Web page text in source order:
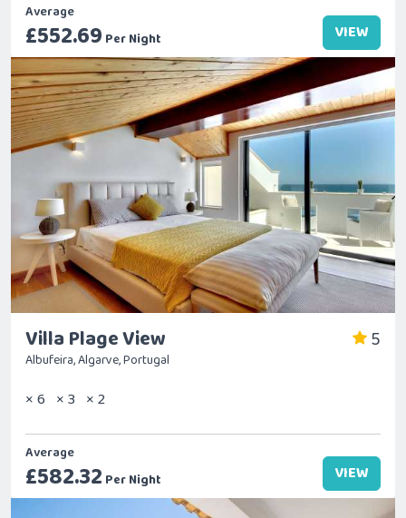
Average
£552.69 Per Night VIEW
Villa Plage View 5
Albufeira, Algarve, Portugal
× 6 × 3 × 2
Average
£582.32 Per Night VIEW